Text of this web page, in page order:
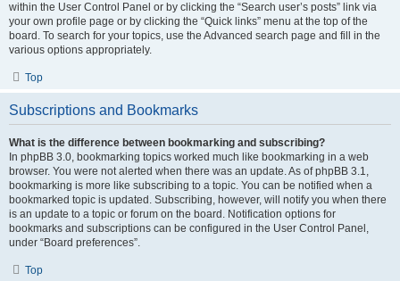
within the User Control Panel or by clicking the “Search user’s posts” link via
your own profile page or by clicking the “Quick links” menu at the top of the
board. To search for your topics, use the Advanced search page and fill in the
various options appropriately.
Top
Subscriptions and Bookmarks
What is the difference between bookmarking and subscribing?
In phpBB 3.0, bookmarking topics worked much like bookmarking in a web
browser. You were not alerted when there was an update. As of phpBB 3.1,
bookmarking is more like subscribing to a topic. You can be notified when a
bookmarked topic is updated. Subscribing, however, will notify you when there
is an update to a topic or forum on the board. Notification options for
bookmarks and subscriptions can be configured in the User Control Panel,
under “Board preferences”.
Top